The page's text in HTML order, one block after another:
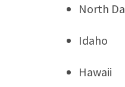
North
Idaho
Hawaii